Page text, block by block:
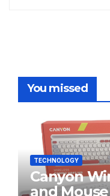
You missed
TECHNOLOGY
Canyon
and Mouse